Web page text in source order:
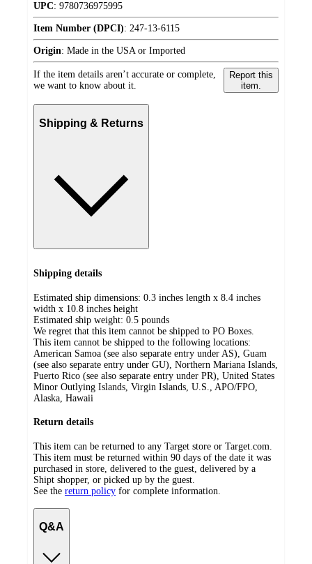
UPC: 9780736975995
Item Number (DPCI): 247-13-6115
Origin: Made in the USA or Imported
If the item details aren’t accurate or complete,
we want to know about it.
Report this
item.
Shipping & Returns
Shipping details
Estimated ship dimensions: 0.3 inches length x 8.4 inches
width x 10.8 inches height
Estimated ship weight: 0.5 pounds
We regret that this item cannot be shipped to PO Boxes.
This item cannot be shipped to the following locations:
American Samoa (see also separate entry under AS), Guam
(see also separate entry under GU), Northern Mariana Islands,
Puerto Rico (see also separate entry under PR), United States
Minor Outlying Islands, Virgin Islands, U.S., APO/FPO,
Alaska, Hawaii
Return details
This item can be returned to any Target store or Target.com.
This item must be returned within 90 days of the date it was
purchased in store, delivered to the guest, delivered by a
Shipt shopper, or picked up by the guest.
See the return policy for complete information.
Q&A